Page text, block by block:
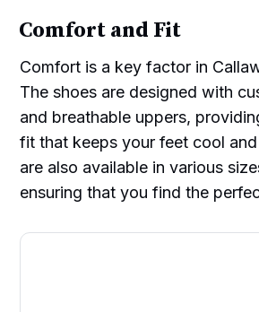
Comfort and Fit
Comfort is a key factor in
The shoes are designed with
and breathable uppers,
fit that keeps your feet cool
are also available in various
ensuring that you find the